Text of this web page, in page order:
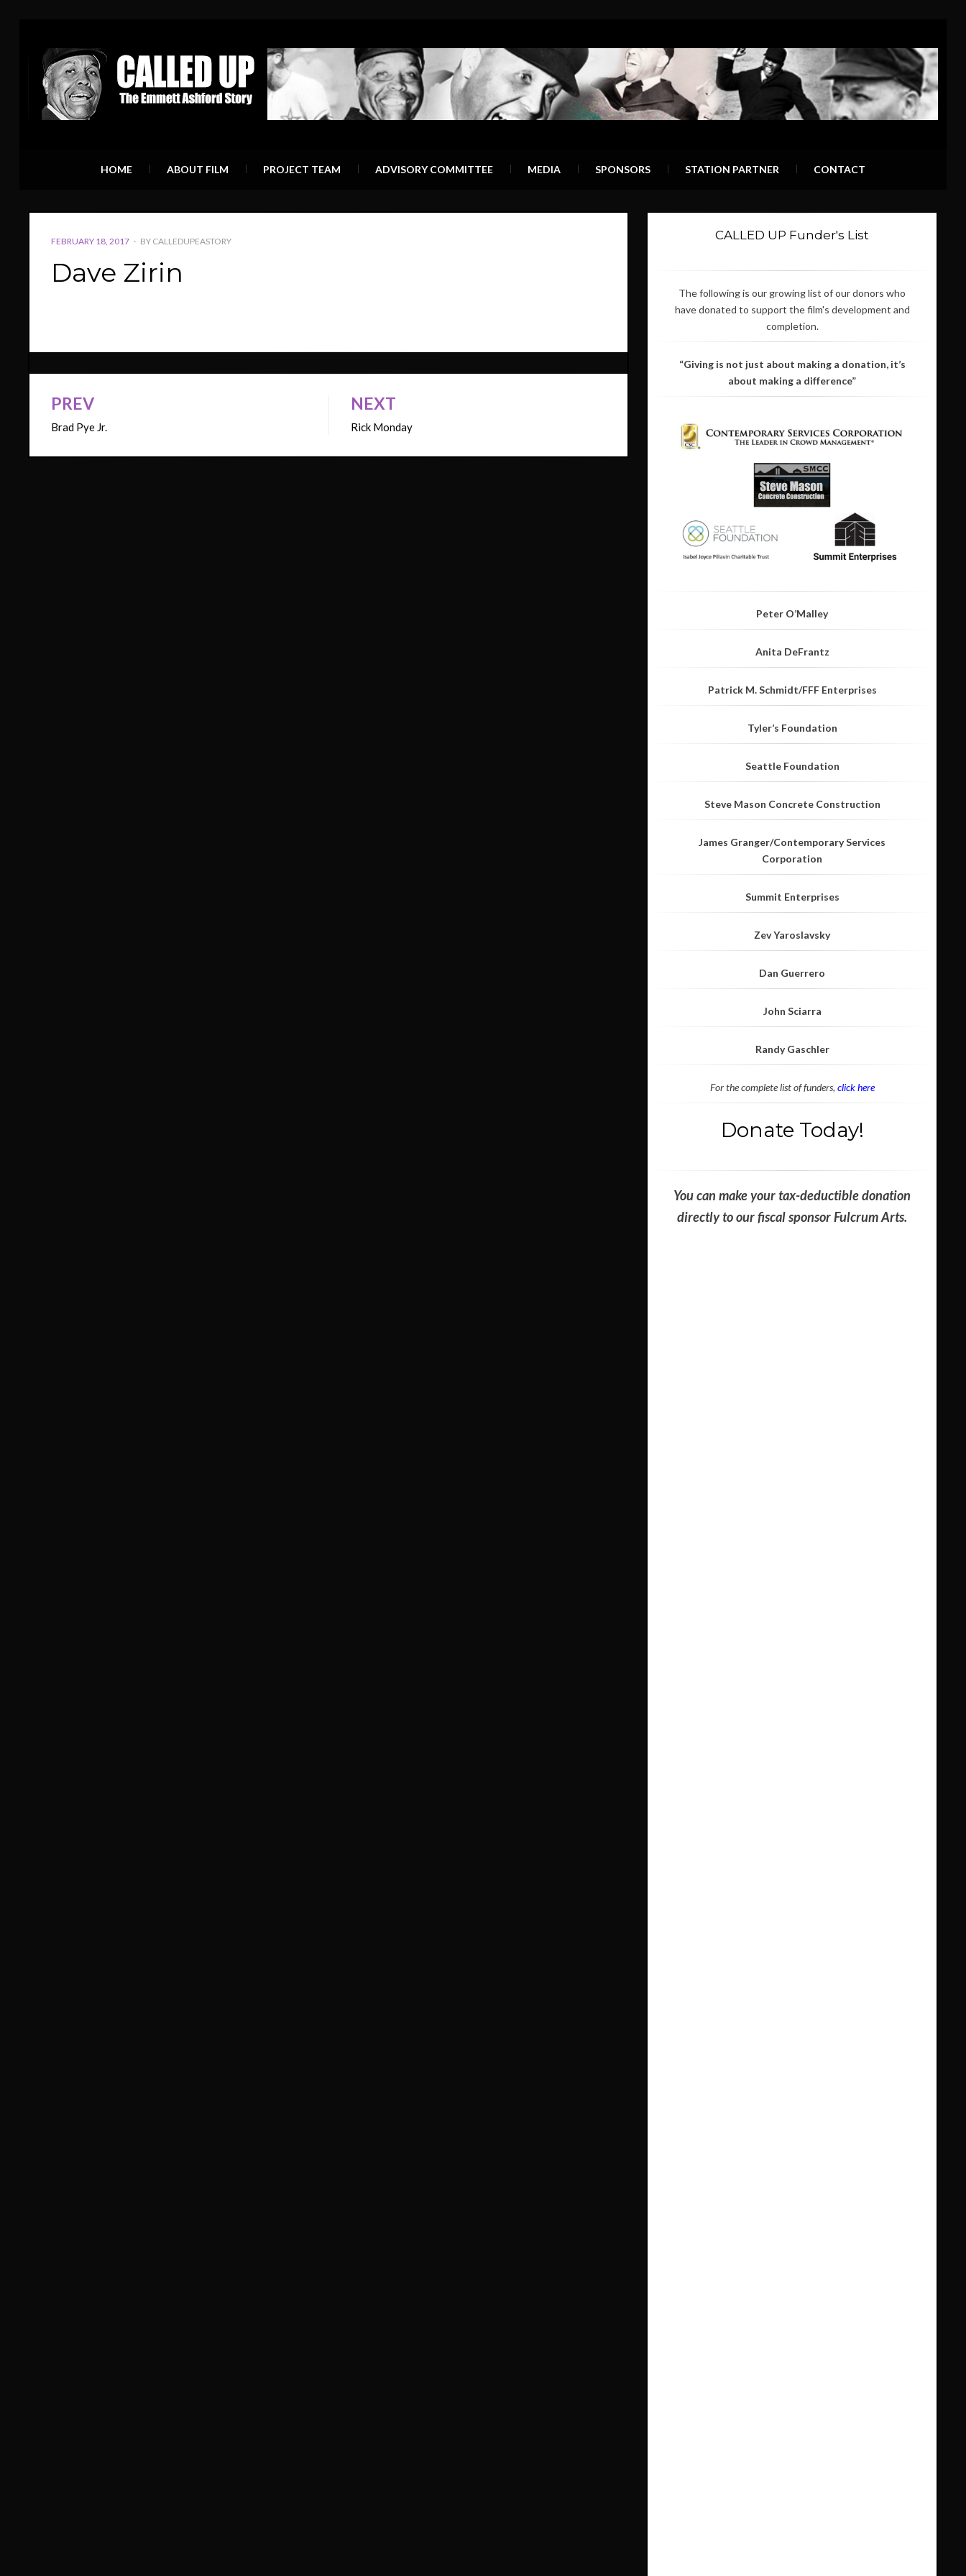
HOME ABOUT FILM PROJECT TEAM ADVISORY COMMITTEE MEDIA SPONSORS STATION PARTNER CONTACT
POSTED
FEBRUARY 18, 2017 BY CALLEDUPEASTORY
Dave Zirin
Post
navigation
PREV
Brad Pye Jr.
NEXT
Rick Monday
CALLED UP Funder's List
The following is our growing list of our donors who
have donated to support the film's development and
completion.
“Giving is not just about making a donation, it’s
about making a difference”
Peter O’Malley
Anita DeFrantz
Patrick M. Schmidt/FFF Enterprises
Tyler’s Foundation
Seattle Foundation
Steve Mason Concrete Construction
James Granger/Contemporary Services
Corporation
Summit Enterprises
Zev Yaroslavsky
Dan Guerrero
John Sciarra
Randy Gaschler
For the complete list of funders, click here
Donate Today!
You can make your tax-deductible donation
directly to our fiscal sponsor Fulcrum Arts.